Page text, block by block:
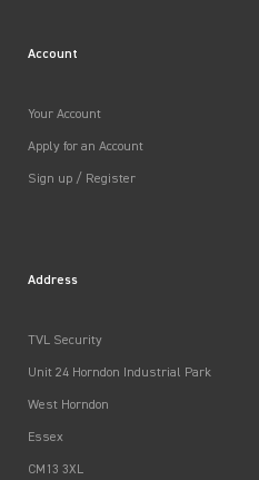
Account
Your Account
Apply for an Account
Sign up / Register
Address
TVL Security
Unit 24 Horndon Industrial Park
West Horndon
Essex
CM13 3XL